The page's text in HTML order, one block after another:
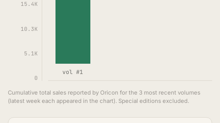
15.4K
10.3K
5.1K
0
vol #1
Cumulative total sales reported by Oricon for the 3 most recent volumes
(latest week each appeared in the chart). Special editions excluded.